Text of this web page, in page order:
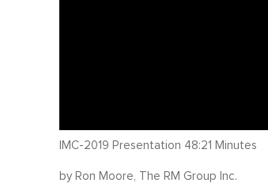
IMC-2019 Presentation 48:21 Minutes
by Ron Moore, The RM Group Inc.